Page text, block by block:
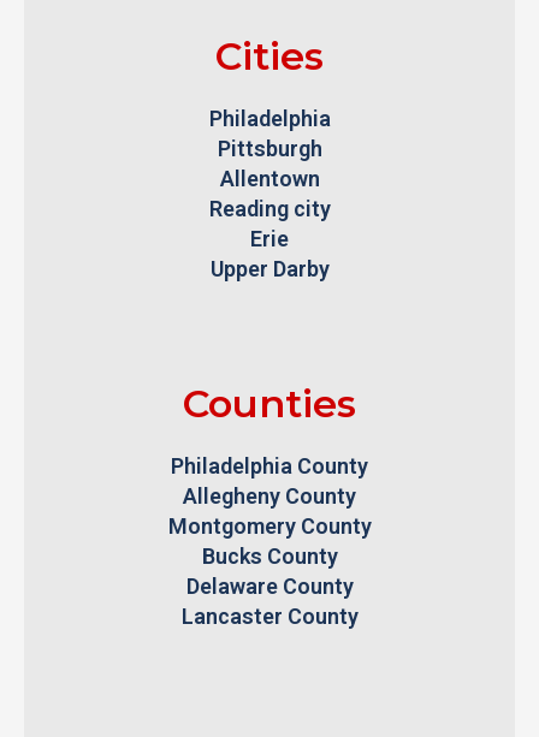
Cities
Philadelphia
Pittsburgh
Allentown
Reading city
Erie
Upper Darby
Counties
Philadelphia County
Allegheny County
Montgomery County
Bucks County
Delaware County
Lancaster County